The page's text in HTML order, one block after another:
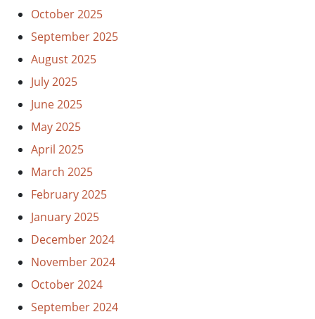
October 2025
September 2025
August 2025
July 2025
June 2025
May 2025
April 2025
March 2025
February 2025
January 2025
December 2024
November 2024
October 2024
September 2024